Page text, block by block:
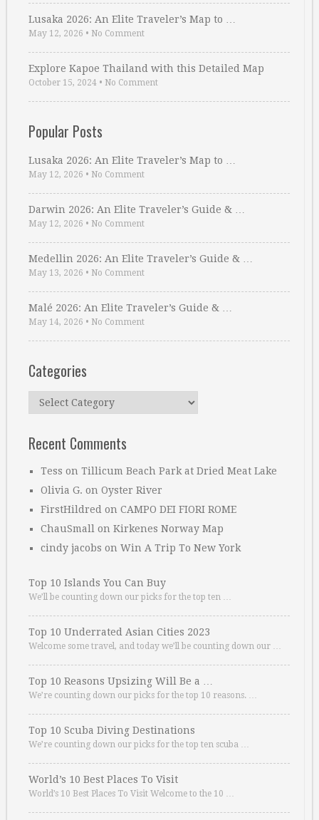
Lusaka 2026: An Elite Traveler’s Map to …
May 12, 2026 • No Comment
Explore Kapoe Thailand with this Detailed Map
October 15, 2024 • No Comment
Popular Posts
Lusaka 2026: An Elite Traveler’s Map to …
May 12, 2026 • No Comment
Darwin 2026: An Elite Traveler’s Guide & …
May 12, 2026 • No Comment
Medellin 2026: An Elite Traveler’s Guide & …
May 13, 2026 • No Comment
Malé 2026: An Elite Traveler’s Guide & …
May 14, 2026 • No Comment
Categories
Categories
Recent Comments
Tess on Tillicum Beach Park at Dried Meat Lake
Olivia G. on Oyster River
FirstHildred on CAMPO DEI FIORI ROME
ChauSmall on Kirkenes Norway Map
cindy jacobs on Win A Trip To New York
Top 10 Islands You Can Buy
We’ll be counting down our picks for the top ten …
Top 10 Underrated Asian Cities 2023
Welcome some travel, and today we’ll be counting down our …
Top 10 Reasons Upsizing Will Be a …
We’re counting down our picks for the top 10 reasons. …
Top 10 Scuba Diving Destinations
We’re counting down our picks for the top ten scuba …
World’s 10 Best Places To Visit
World’s 10 Best Places To Visit Welcome to the 10 …